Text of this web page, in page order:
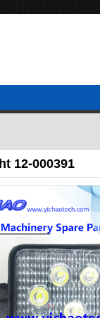
12-000391